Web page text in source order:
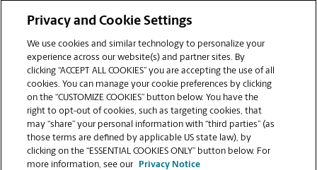
VIEW STORE PAGE
Privacy and Cookie Settings
We use cookies and similar technology to personalize your
experience across our website(s) and partner sites. By
clicking “ACCEPT ALL COOKIES” you are accepting the use of all
cookies. You can manage your cookie preferences by clicking
on the “CUSTOMIZE COOKIES” button below. You have the
right to opt-out of cookies, such as targeting cookies, that
may “share” your personal information with “third parties” (as
those terms are defined by applicable US state law), by
clicking on the “ESSENTIAL COOKIES ONLY” button below. For
more information, see our
Privacy Notice